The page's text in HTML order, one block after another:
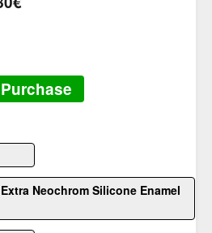
Purchase
Neochrom Silicone Enamel